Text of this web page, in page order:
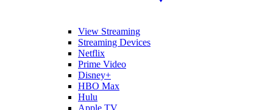
View Streaming
Streaming Devices
Netflix
Prime Video
Disney+
HBO Max
Hulu
Apple TV